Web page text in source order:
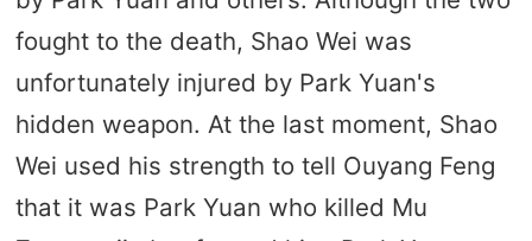
fought to the death, Shao Wei was
unfortunately injured by Park Yuan's
hidden weapon. At the last moment, Shao
Wei used his strength to tell Ouyang Feng
that it was Park Yuan who killed Mu